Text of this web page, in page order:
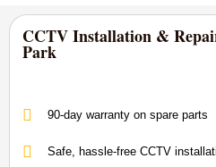
CCTV Installation &
Park
90-day warranty on spare parts
Safe, hassle-free CCTV